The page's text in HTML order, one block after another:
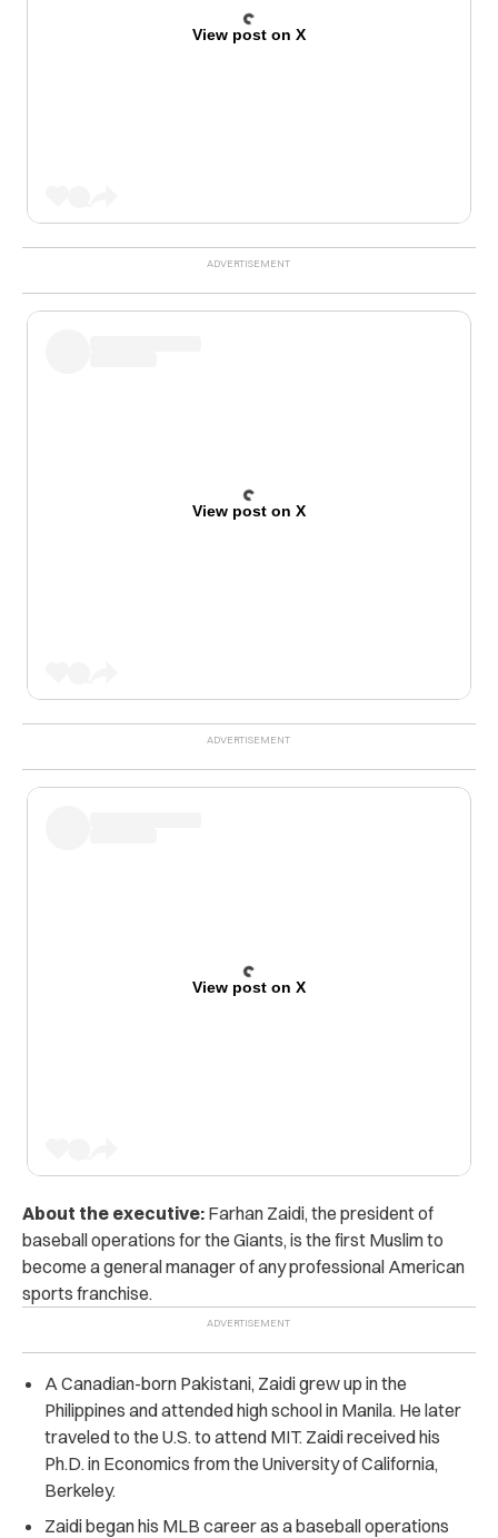
View post on X
View post on X
View post on X
About the executive: Farhan Zaidi, the president of
baseball operations for the Giants, is the first Muslim to
become a general manager of any professional American
sports franchise.
A Canadian-born Pakistani, Zaidi grew up in the
Philippines and attended high school in Manila. He later
traveled to the U.S. to attend MIT. Zaidi received his
Ph.D. in Economics from the University of California,
Berkeley.
Zaidi began his MLB career as a baseball operations